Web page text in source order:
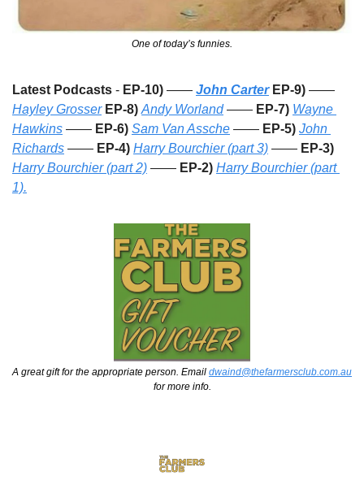
One of today’s funnies.
Latest Podcasts - EP-10) —— John Carter EP-9)
Hayley Grosser EP-8) Andy Worland —— EP-7) Wayne
Hawkins —— EP-6) Sam Van Assche —— EP-5) John
Richards —— EP-4) Harry Bourchier (part 3) —— EP-3)
Harry Bourchier (part 2) —— EP-2) Harry Bourchier (part
1).
A great gift for the appropriate person. Email dwaind@thefarmersclub.com.au
for more info.